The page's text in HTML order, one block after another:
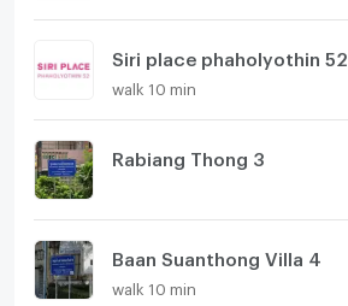
Siri place phaholyothin 52
walk 10 min
Rabiang Thong 3
Baan Suanthong Villa 4
walk 10 min